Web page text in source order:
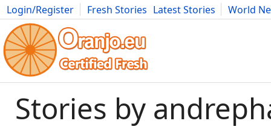
Login/Register Fresh Stories Latest Stories
World
Movies Anime Music Art Cars Advice Science
Stories by